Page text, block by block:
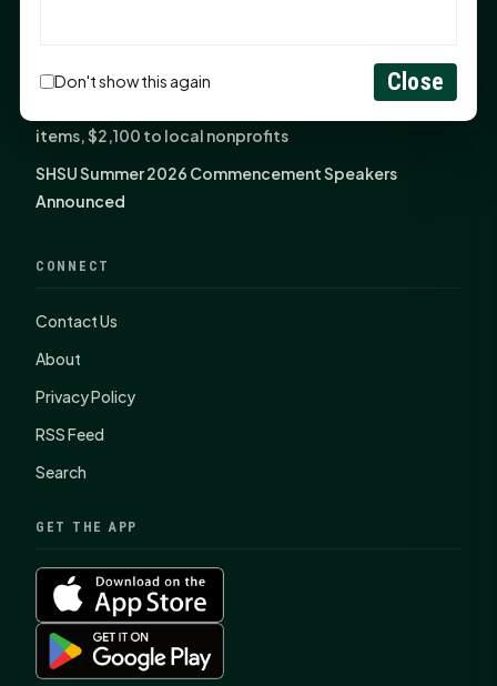
Potential in People
Fourth annual Rays of Hope delivers thousands of
items, $2,100 to local nonprofits
SHSU Summer 2026 Commencement Speakers
Announced
CONNECT
Contact Us
About
Privacy Policy
RSS Feed
Search
GET THE APP
Don't show this again Close